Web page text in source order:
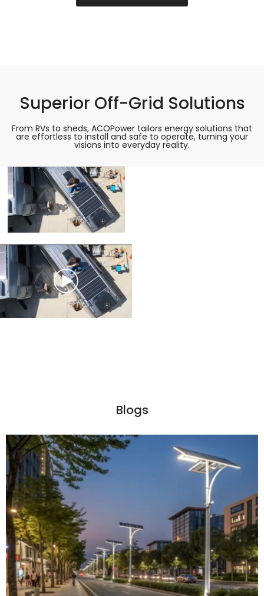
Superior Off-Grid Solutions
From RVs to sheds, ACOPower tailors energy solutions that
are effortless to install and safe to operate, turning your
visions into everyday reality.
Blogs